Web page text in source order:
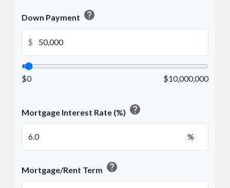
Down Payment help
$
$0 $10,000,000
Mortgage Interest Rate (%) help
%
Mortgage/Rent Term help